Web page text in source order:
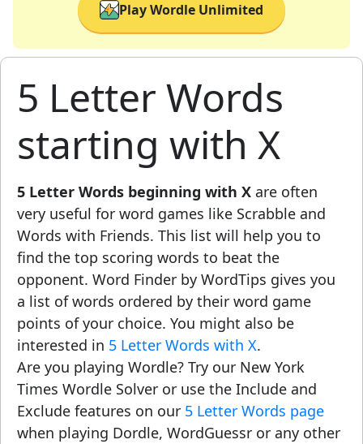
Play Wordle Unlimited
5 Letter Words
starting with X
5 Letter Words beginning with X are often
very useful for word games like Scrabble and
Words with Friends. This list will help you to
find the top scoring words to beat the
opponent. Word Finder by WordTips gives you
a list of words ordered by their word game
points of your choice. You might also be
interested in 5 Letter Words with X.
Are you playing Wordle? Try our New York
Times Wordle Solver or use the Include and
Exclude features on our 5 Letter Words page
when playing Dordle, WordGuessr or any other